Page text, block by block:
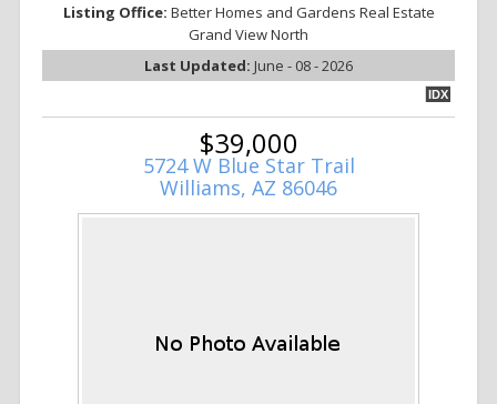
Listing Office: Better Homes and Gardens Real Estate
Grand View North
Last Updated: June - 08 - 2026
IDX
$39,000
5724 W Blue Star Trail
Williams, AZ 86046